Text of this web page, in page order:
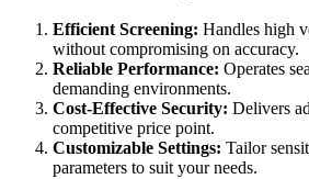
Efficient Screening: Handles high
without compromising on accuracy.
Reliable Performance: Operates
demanding environments.
Cost-Effective Security: Delivers
competitive price point.
Customizable Settings: Tailor
parameters to suit your needs.